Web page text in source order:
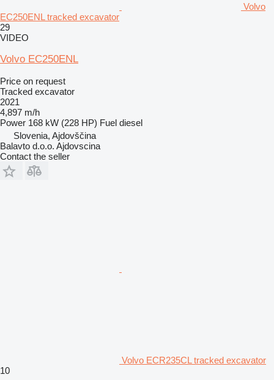
Volvo
EC250ENL tracked excavator
29
VIDEO
Volvo EC250ENL
Price on request
Tracked excavator
2021
4,897 m/h
Power 168 kW (228 HP) Fuel diesel
Slovenia, Ajdovščina
Balavto d.o.o. Ajdovscina
Contact the seller
Volvo ECR235CL tracked excavator
10